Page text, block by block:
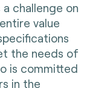
challenge on
value
the needs of
is committed
in the